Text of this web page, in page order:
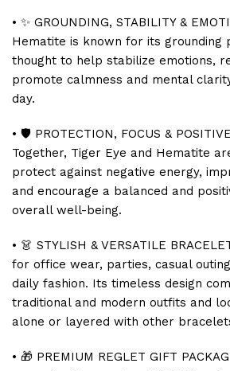
• ✨ GROUNDING, STABILITY &
Hematite is known for its grounding
thought to help stabilize emotions,
promote calmness and mental
day.
• 🛡️ PROTECTION, FOCUS &
Together, Tiger Eye and Hematite
protect against negative energy,
and encourage a balanced and
overall well-being.
• 👗 STYLISH & VERSATILE
for office wear, parties, casual
daily fashion. Its timeless design
traditional and modern outfits and
alone or layered with other
• 🎁 PREMIUM REGLET GIFT